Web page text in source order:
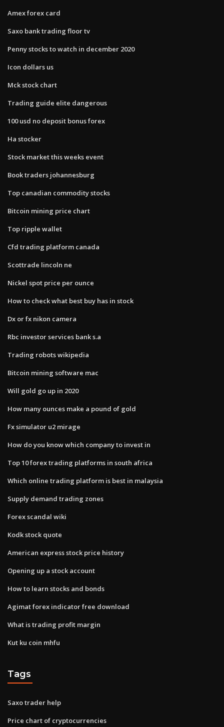
Amex forex card
Saxo bank trading floor tv
Penny stocks to watch in december 2020
Icon dollars us
Mck stock chart
Trading guide elite dangerous
100 usd no deposit bonus forex
Ha stocker
Stock market this weeks event
Book traders johannesburg
Top canadian commodity stocks
Bitcoin mining price chart
Top ripple wallet
Cfd trading platform canada
Scottrade lincoln ne
Nickel spot price per ounce
How to check what best buy has in stock
Dx or fx nikon camera
Rbc investor services bank s.a
Trading robots wikipedia
Bitcoin mining software mac
Will gold go up in 2020
How many ounces make a pound of gold
Fx simulator u2 mirage
How do you know which company to invest in
Top 10 forex trading platforms in south africa
Which online trading platform is best in malaysia
Supply demand trading zones
Forex scandal wiki
Kodk stock quote
American express stock price history
Opening up a stock account
How to learn stocks and bonds
Agimat forex indicator free download
What is trading profit margin
Kut ku coin mhfu
Tags
Saxo trader help
Price chart of cryptocurrencies